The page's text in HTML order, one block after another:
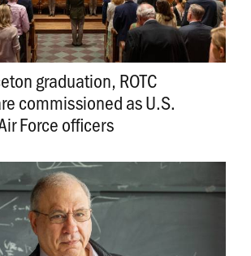
graduation, ROTC
commissioned as U.S.
Force officers